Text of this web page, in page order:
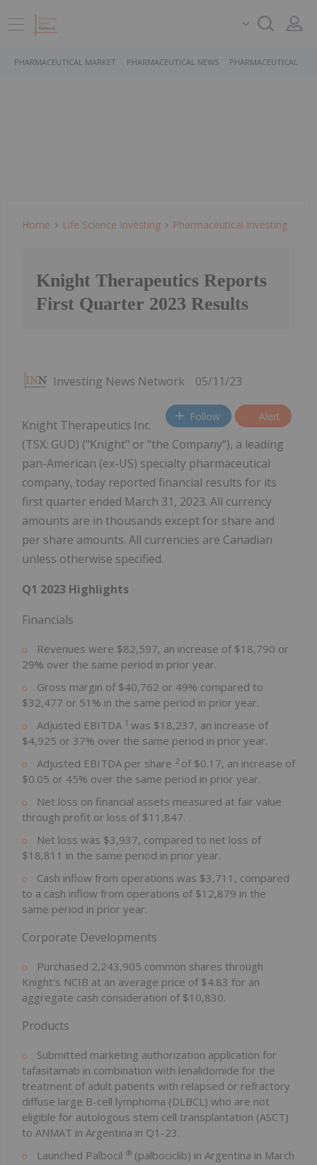
PHARMACEUTICAL MARKET PHARMACEUTICAL NEWS PHARMACEUTICAL
Home Life Science Investing Pharmaceutical Investing
Knight Therapeutics Reports
First Quarter 2023 Results
Investing News Network 05/11/23
Follow Alert
Knight Therapeutics Inc.
(TSX: GUD) ("Knight" or "the Company"), a leading
pan-American (ex-US) specialty pharmaceutical
company, today reported financial results for its
first quarter ended March 31, 2023. All currency
amounts are in thousands except for share and
per share amounts. All currencies are Canadian
unless otherwise specified.
Q1 2023 Highlights
Financials
Revenues were $82,597, an increase of $18,790 or
29% over the same period in prior year.
Gross margin of $40,762 or 49% compared to
$32,477 or 51% in the same period in prior year.
Adjusted EBITDA 1 was $18,237, an increase of
$4,925 or 37% over the same period in prior year.
Adjusted EBITDA per share 2 of $0.17, an increase of
$0.05 or 45% over the same period in prior year.
Net loss on financial assets measured at fair value
through profit or loss of $11,847.
Net loss was $3,937, compared to net loss of
$18,811 in the same period in prior year.
Cash inflow from operations was $3,711, compared
to a cash inflow from operations of $12,879 in the
same period in prior year.
Corporate Developments
Purchased 2,243,905 common shares through
Knight's NCIB at an average price of $4.83 for an
aggregate cash consideration of $10,830.
Products
Submitted marketing authorization application for
tafasitamab in combination with lenalidomide for the
treatment of adult patients with relapsed or refractory
diffuse large B-cell lymphoma (DLBCL) who are not
eligible for autologous stem cell transplantation (ASCT)
to ANMAT in Argentina in Q1-23.
Launched Palbocil ® (palbociclib) in Argentina in March